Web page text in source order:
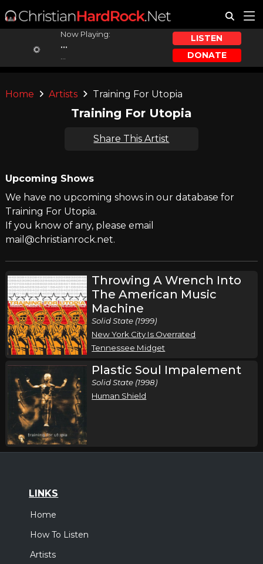
Now Playing:
...
LISTEN
DONATE
Home Artists Training For Utopia
Training For Utopia
Share This Artist
Upcoming Shows
We have no upcoming shows in our database for
Training For Utopia.
If you know of any, please email
mail@christianrock.net.
Throwing A Wrench Into
The American Music
Machine
Solid State (1999)
New York City Is Overrated
Tennessee Midget
Plastic Soul Impalement
Solid State (1998)
Human Shield
LINKS
Home
How To Listen
Artists